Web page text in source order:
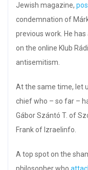
Jewish magazine,
condemnation of
previous work. He
on the online Klub
antisemitism.
At the same time, let
chief who – so far –
Gábor Szántó T. of
Frank of Izraelinfo.
A top spot on the
philosopher who